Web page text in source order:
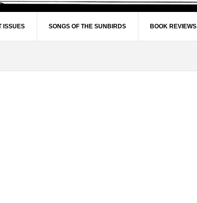
ISSUES SONGS OF THE SUNBIRDS BOOK REVIEWS